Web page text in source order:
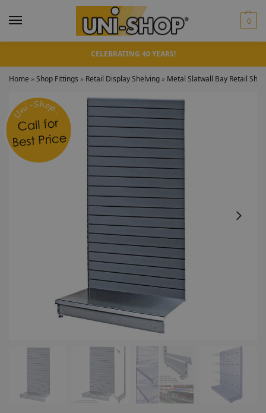
0
CELEBRATING 40 YEARS!
Home »Shop Fittings » Retail Display Shelving » Metal Slatwall Bay Retail